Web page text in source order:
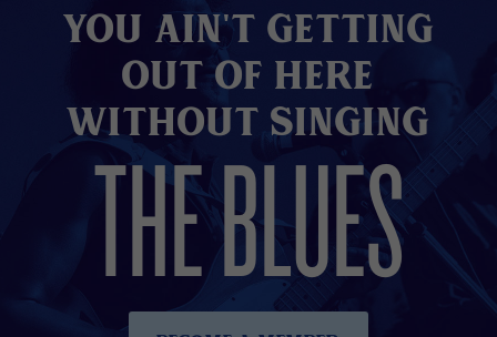
You Ain't Getting
Out of here
without Singing
THE BLUES